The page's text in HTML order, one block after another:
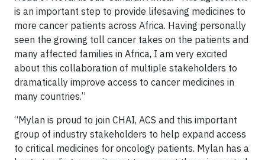
is an important step to provide lifesaving medicines to
more cancer patients across Africa. Having personally
seen the growing toll cancer takes on the patients and
many affected families in Africa, I am very excited
about this collaboration of multiple stakeholders to
dramatically improve access to cancer medicines in
many countries.”
“Mylan is proud to join CHAI, ACS and this important
group of industry stakeholders to help expand access
to critical medicines for oncology patients. Mylan has a